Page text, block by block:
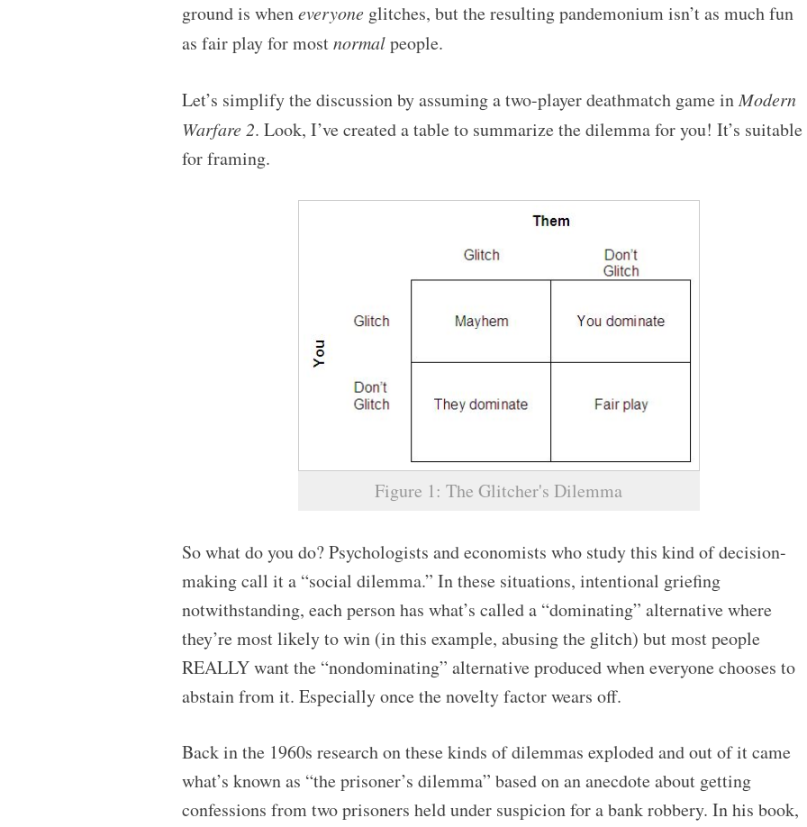
ground is wheneveryone glitches, but the resulting pandemonium isn’t as much fun
as fair play for mostnormalpeople.
Let’s simplify the discussion by assuming a two-player deathmatch game inModern
Warfare 2. Look, I’ve created a table to summarize the dilemma for you! It’s suitable
for framing.
Figure 1: The Glitcher's Dilemma
So what do you do? Psychologists and economists who study this kind of decision-
making call it a “social dilemma.” In these situations, intentional griefing
notwithstanding, each person has what’s called a “dominating” alternative where
they’re most likely to win (in this example, abusing the glitch) but most people
REALLY want the “nondominating” alternative produced when everyone chooses to
abstain from it. Especially once the novelty factor wears off.
Back in the 1960s research on these kinds of dilemmas exploded and out of it came
what’s known as “the prisoner’s dilemma” based on an anecdote about getting
confessions from two prisoners held under suspicion for a bank robbery. In his book,